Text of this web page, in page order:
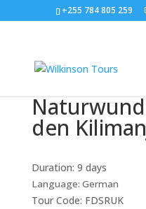
+255 784 805 259
den
Duration: 9 days
Language: German
Tour Code: FDSRUK